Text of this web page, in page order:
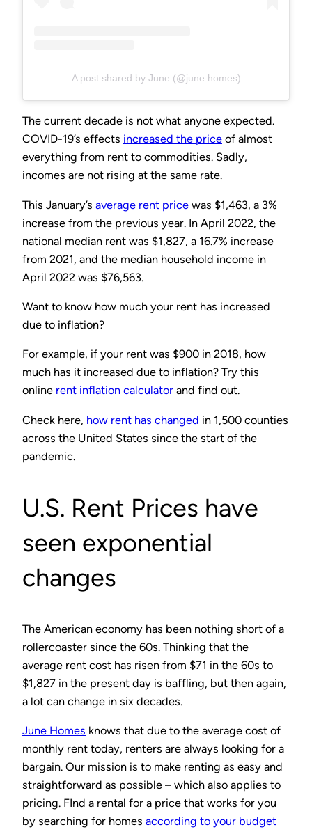
A post shared by June (@june.homes)
The current decade is not what anyone expected.
COVID-19’s effects increased the price of almost
everything from rent to commodities. Sadly,
incomes are not rising at the same rate.
This January’s average rent price was $1,463, a 3%
increase from the previous year. In April 2022, the
national median rent was $1,827, a 16.7% increase
from 2021, and the median household income in
April 2022 was $76,563.
Want to know how much your rent has increased
due to inflation?
For example, if your rent was $900 in 2018, how
much has it increased due to inflation? Try this
online rent inflation calculator and find out.
Check here, how rent has changed in 1,500 counties
across the United States since the start of the
pandemic.
U.S. Rent Prices have
seen exponential
changes
The American economy has been nothing short of a
rollercoaster since the 60s. Thinking that the
average rent cost has risen from $71 in the 60s to
$1,827 in the present day is baffling, but then again,
a lot can change in six decades.
June Homes knows that due to the average cost of
monthly rent today, renters are always looking for a
bargain. Our mission is to make renting as easy and
straightforward as possible – which also applies to
pricing. FInd a rental for a price that works for you
by searching for homes according to your budget